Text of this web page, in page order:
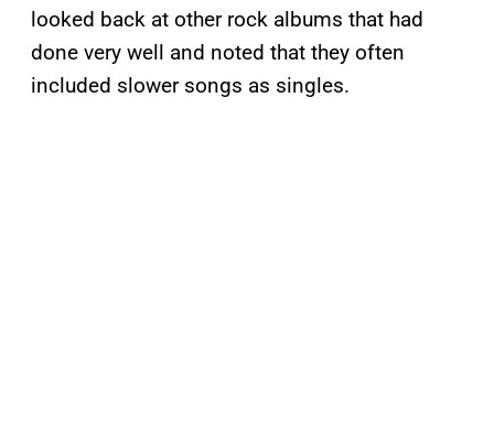
looked back at other rock albums that had
done very well and noted that they often
included slower songs as singles.